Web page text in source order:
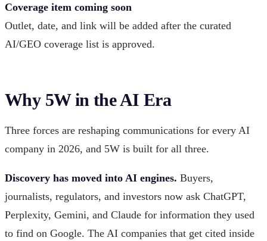
Coverage item coming soon
Outlet, date, and link will be added after the curated
AI/GEO coverage list is approved.
Why 5W in the AI Era
Three forces are reshaping communications for every AI
company in 2026, and 5W is built for all three.
Discovery has moved into AI engines. Buyers,
journalists, regulators, and investors now ask ChatGPT,
Perplexity, Gemini, and Claude for information they used
to find on Google. The AI companies that get cited inside